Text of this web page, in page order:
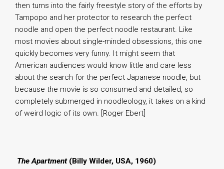
then turns into the fairly freestyle story of the efforts by
Tampopo and her protector to research the perfect
noodle and open the perfect noodle restaurant. Like
most movies about single-minded obsessions, this one
quickly becomes very funny. It might seem that
American audiences would know little and care less
about the search for the perfect Japanese noodle, but
because the movie is so consumed and detailed, so
completely submerged in noodleology, it takes on a kind
of weird logic of its own. [Roger Ebert]
The Apartment(Billy Wilder, USA, 1960)